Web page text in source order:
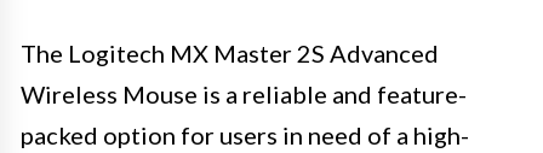
The Logitech MX Master 2S Advanced
Wireless Mouse is a reliable and feature-
packed option for users in need of a high-